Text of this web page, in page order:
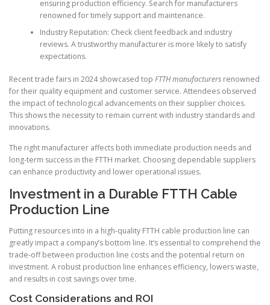
ensuring production efficiency. Search for manufacturers
renowned for timely support and maintenance.
Industry Reputation: Check client feedback and industry
reviews. A trustworthy manufacturer is more likely to satisfy
expectations.
Recent trade fairs in 2024 showcased top FTTH manufacturers renowned
for their quality equipment and customer service. Attendees observed
the impact of technological advancements on their supplier choices.
This shows the necessity to remain current with industry standards and
innovations.
The right manufacturer affects both immediate production needs and
long-term success in the FTTH market. Choosing dependable suppliers
can enhance productivity and lower operational issues.
Investment in a Durable FTTH Cable
Production Line
Putting resources into in a high-quality FTTH cable production line can
greatly impact a company’s bottom line. It’s essential to comprehend the
trade-off between production line costs and the potential return on
investment. A robust production line enhances efficiency, lowers waste,
and results in cost savings over time.
Cost Considerations and ROI